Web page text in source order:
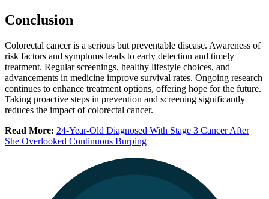
Conclusion
Colorectal cancer is a serious but preventable disease. Awareness of
risk factors and symptoms leads to early detection and timely
treatment. Regular screenings, healthy lifestyle choices, and
advancements in medicine improve survival rates. Ongoing research
continues to enhance treatment options, offering hope for the future.
Taking proactive steps in prevention and screening significantly
reduces the impact of colorectal cancer.
Read More: 24-Year-Old Diagnosed With Stage 3 Cancer After
She Overlooked Continuous Burping